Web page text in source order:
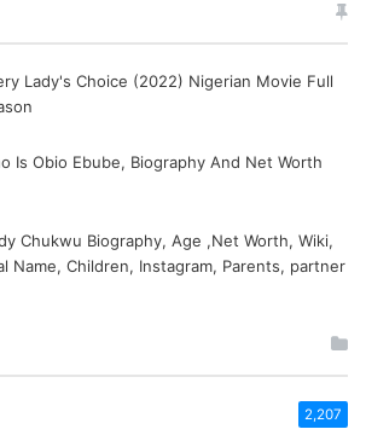
Lady's Choice (2022) Nigerian Movie Full
Is Obio Ebube, Biography And Net Worth
Chukwu Biography, Age ,Net Worth, Wiki,
Name, Children, Instagram, Parents, partner
2,207